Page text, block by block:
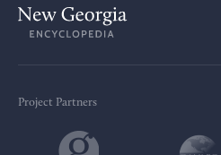
Project Partners